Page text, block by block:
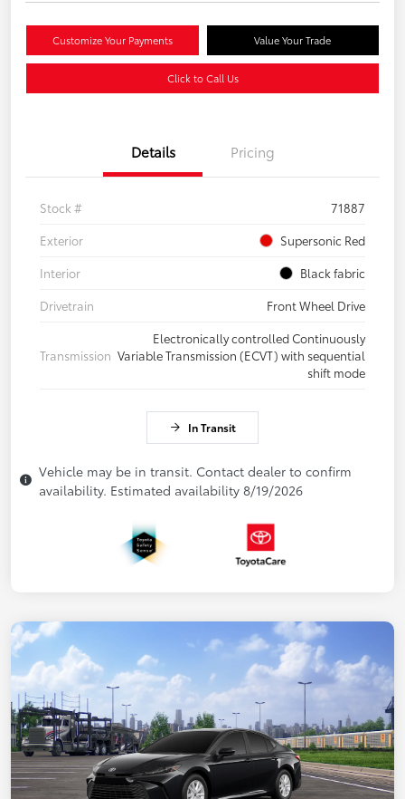
Customize Your Payments Value Your Trade
Click to Call Us
Details Pricing
Stock #
71887
Exterior
Supersonic Red
Interior
Black fabric
Drivetrain
Front Wheel Drive
Transmission
Electronically controlled Continuously
Variable Transmission (ECVT) with sequential
shift mode
In Transit
Vehicle may be in transit. Contact dealer to confirm
availability. Estimated availability 8/19/2026